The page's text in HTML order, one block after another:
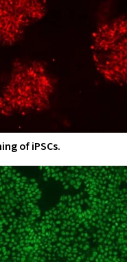
of iPSCs.